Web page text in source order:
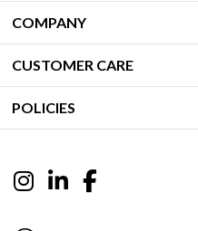
COMPANY
CUSTOMER CARE
POLICIES